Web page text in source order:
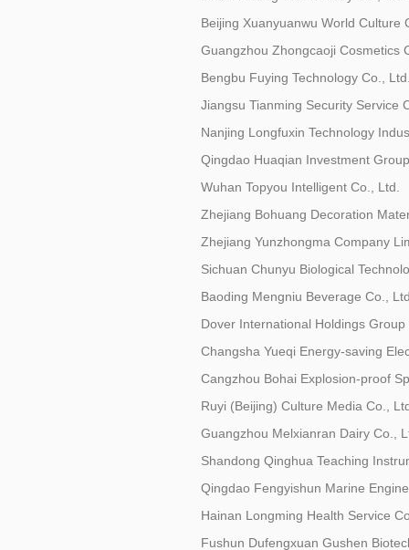
Beijing Xuanyuanwu World Culture
Guangzhou Zhongcaoji Cosmetics
Bengbu Fuying Technology Co.,
Jiangsu Tianming Security Service
Nanjing Longfuxin Technology
Qingdao Huaqian Investment
Wuhan Topyou Intelligent Co., Ltd.
Zhejiang Bohuang Decoration
Zhejiang Yunzhongma Company
Sichuan Chunyu Biological
Baoding Mengniu Beverage Co.,
Dover International Holdings Group
Changsha Yueqi Energy-saving
Cangzhou Bohai Explosion-proof
Ruyi (Beijing) Culture Media Co.,
Guangzhou Melxianran Dairy Co.,
Shandong Qinghua Teaching
Qingdao Fengyishun Marine
Hainan Longming Health Service
Fushun Dufengxuan Gushen